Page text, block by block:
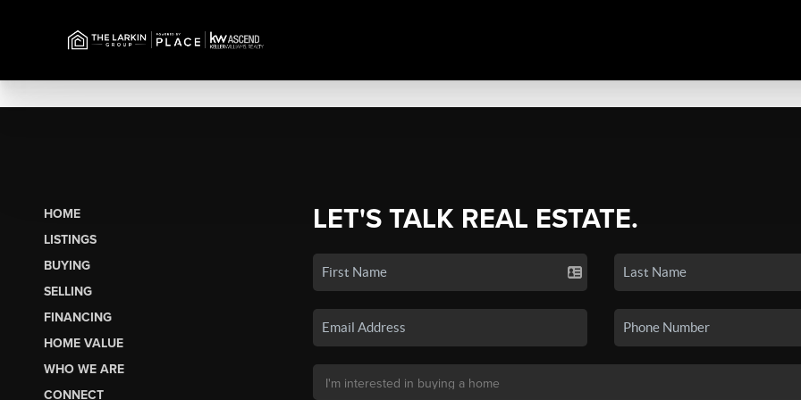
HOME
LISTINGS
BUYING
SELLING
FINANCING
HOME VALUE
WHO WE ARE
CONNECT
LET'S TALK REAL ESTATE.